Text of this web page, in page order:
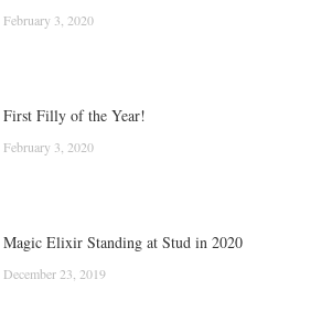
February 3, 2020
First Filly of the Year!
February 3, 2020
Magic Elixir Standing at Stud in 2020
December 23, 2019